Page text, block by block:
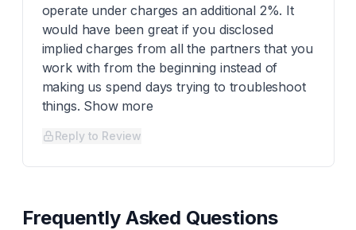
operate under charges an additional 2%. It
would have been great if you disclosed
implied charges from all the partners that you
work with from the beginning instead of
making us spend days trying to troubleshoot
things. Show more
Reply to Review
Frequently Asked Questions